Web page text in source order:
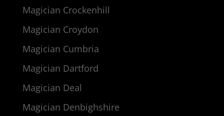
Magician Crockenhill
Magician Croydon
Magician Cumbria
Magician Dartford
Magician Deal
Magician Denbighshire